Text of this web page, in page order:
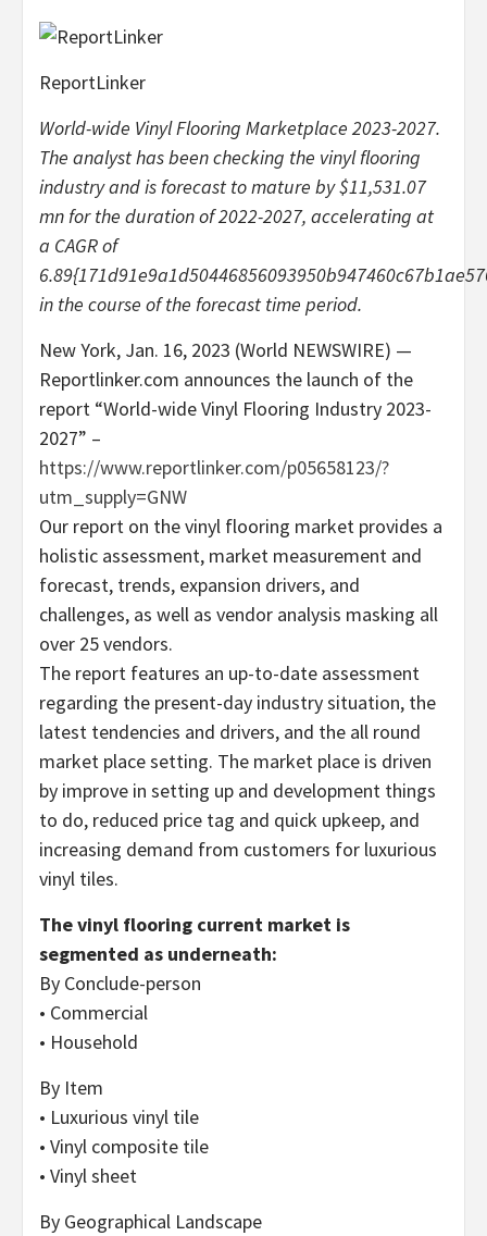
ReportLinker
World-wide Vinyl Flooring Marketplace 2023-2027.
The analyst has been checking the vinyl flooring
industry and is forecast to mature by $11,531.07
mn for the duration of 2022-2027, accelerating at
a CAGR of
in the course of the forecast time period.
New York, Jan. 16, 2023 (World NEWSWIRE) —
Reportlinker.com announces the launch of the
report “World-wide Vinyl Flooring Industry 2023-
2027” –
https://www.reportlinker.com/p05658123/?
utm_supply=GNW
Our report on the vinyl flooring market provides a
holistic assessment, market measurement and
forecast, trends, expansion drivers, and
challenges, as well as vendor analysis masking all
over 25 vendors.
The report features an up-to-date assessment
regarding the present-day industry situation, the
latest tendencies and drivers, and the all round
market place setting. The market place is driven
by improve in setting up and development things
to do, reduced price tag and quick upkeep, and
increasing demand from customers for luxurious
vinyl tiles.
The vinyl flooring current market is
segmented as underneath:
By Conclude-person
• Commercial
• Household
By Item
• Luxurious vinyl tile
• Vinyl composite tile
• Vinyl sheet
By Geographical Landscape